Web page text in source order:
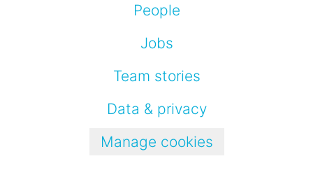
People
Jobs
Team stories
Data & privacy
Manage cookies